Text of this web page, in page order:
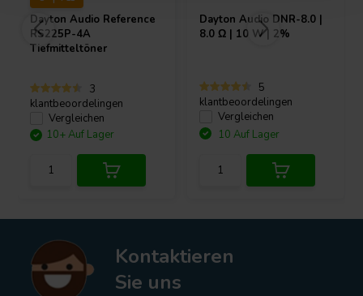
Dayton Audio Reference
RS225P-4A
Tiefmitteltöner
3
klantbeoordelingen
Vergleichen
10+ Auf Lager
Dayton Audio DNR-8.0 |
8.0 Ω | 10 W | 2%
5
klantbeoordelingen
Vergleichen
10 Auf Lager
Kontaktieren
Sie uns